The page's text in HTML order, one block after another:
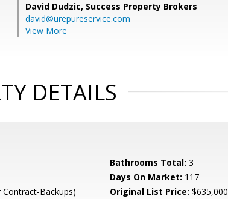
David Dudzic, Success Property Brokers
david@urepureservice.com
View More
DETAILS
Bathrooms Total: 3
Days On Market: 117
Contract-Backups) Original List Price: $635,000